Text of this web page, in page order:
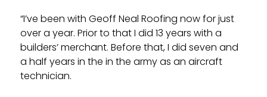
“I’ve been with Geoff Neal Roofing now for just
over a year. Prior to that I did 13 years with a
builders’ merchant. Before that, I did seven and
a half years in the in the army as an aircraft
technician.